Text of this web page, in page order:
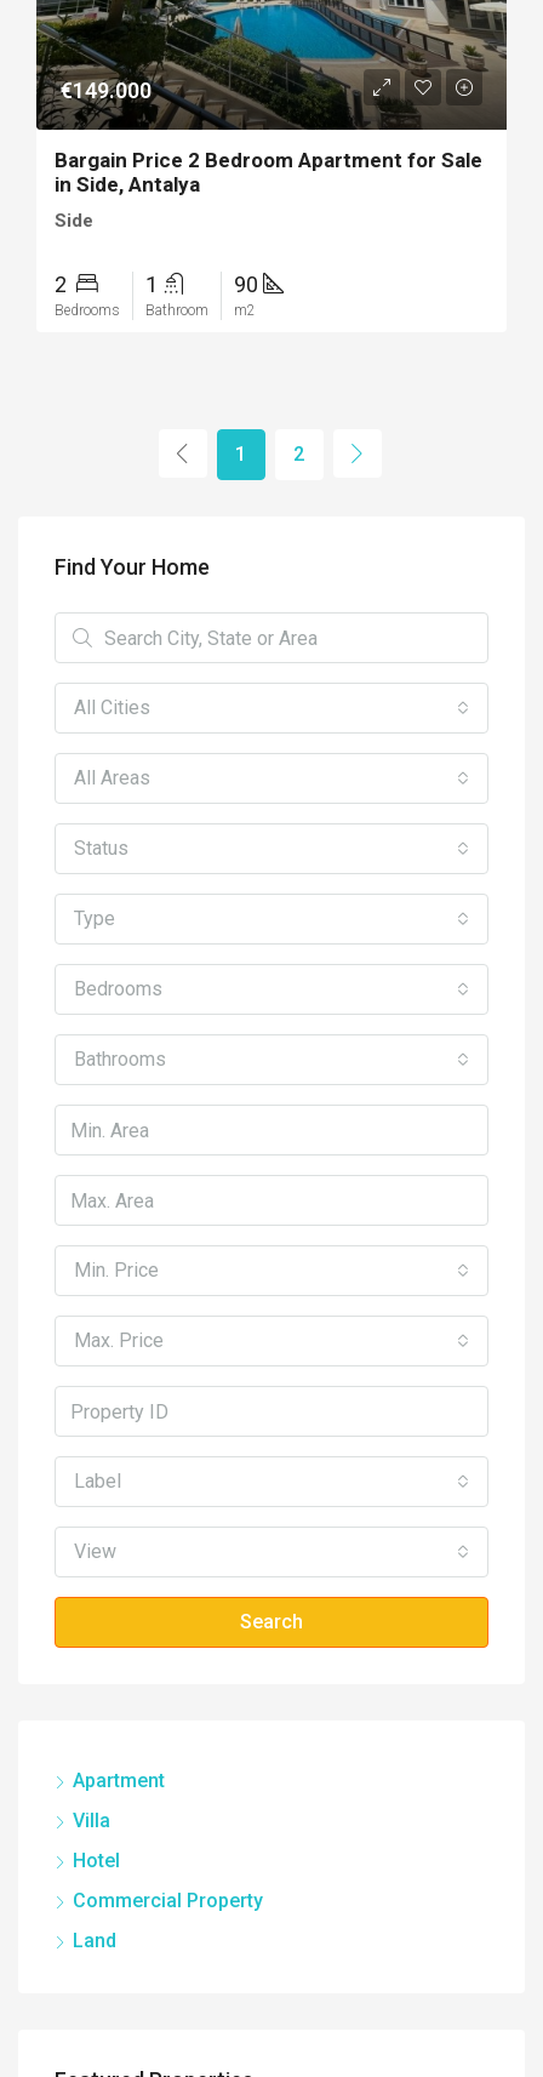
€149.000
Bargain Price 2 Bedroom Apartment for Sale
in Side, Antalya
Side
2
Bedrooms
1
Bathroom
90
m2
1 2
Find Your Home
All Cities
All Areas
Status
Type
Bedrooms
Bathrooms
Min. Price
Max. Price
Label
View
Search
Apartment
Villa
Hotel
Commercial Property
Land